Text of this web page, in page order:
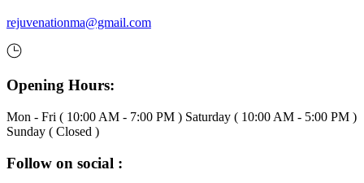
rejuvenationma@gmail.com
Opening Hours:
Mon - Fri ( 10:00 AM - 7:00 PM ) Saturday ( 10:00 AM - 5:00 PM )
Sunday ( Closed )
Follow on social :